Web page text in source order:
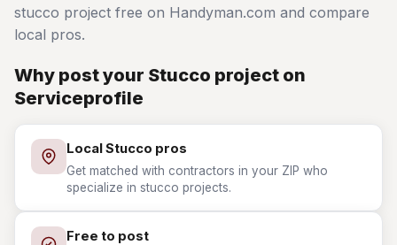
stucco project free on Handyman.com and compare
local pros.
Why post your Stucco project on
Serviceprofile
Local Stucco pros
Get matched with contractors in your ZIP who
specialize in stucco projects.
Free to post